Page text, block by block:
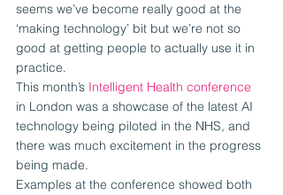
seems we’ve become really good at the
‘making technology’ bit but we’re not so
good at getting people to actually use it in
practice.
This month’s Intelligent Health conference
in London was a showcase of the latest AI
technology being piloted in the NHS, and
there was much excitement in the progress
being made.
Examples at the conference showed both